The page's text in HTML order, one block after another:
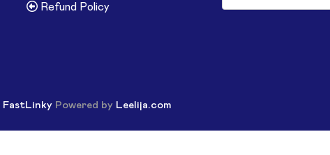
Refund Policy
FastLinkyPowered by Leelija.com